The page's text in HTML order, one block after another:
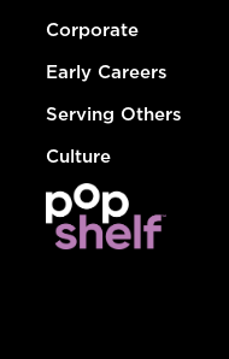
Corporate
Early Careers
Serving Others
Culture